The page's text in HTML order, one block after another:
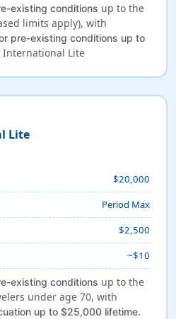
existing conditions up to the
limits apply), with
pre-existing conditions up to
International Lite
Lite
$20,000
Period Max
$2,500
~$10
existing conditions up to the
under age 70, with
up to $25,000 lifetime.